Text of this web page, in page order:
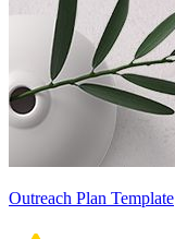
Outreach Plan Template